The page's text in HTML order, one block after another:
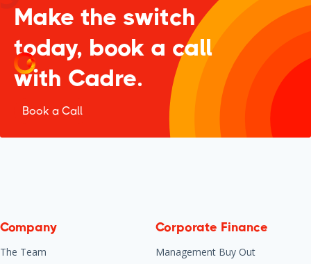
Make the switch
today, book a call
with Cadre.
Book a Call
Company
The Team
Corporate Finance
Management Buy Out